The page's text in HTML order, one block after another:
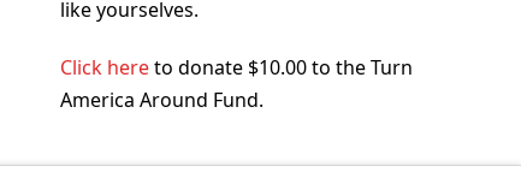
like yourselves.
Click hereto donate $10.00 to the Turn
America Around Fund.